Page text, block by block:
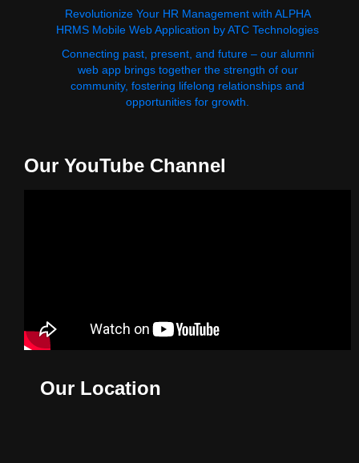
Revolutionize Your HR Management with ALPHA
HRMS Mobile Web Application by ATC Technologies
Connecting past, present, and future – our alumni
web app brings together the strength of our
community, fostering lifelong relationships and
opportunities for growth.
Our YouTube Channel
Our Location